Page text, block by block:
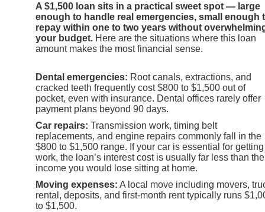
A $1,500 loan sits in a practical sweet spot — large
enough to handle real emergencies, small enough
repay within one to two years without
your budget. Here are the situations where this loan
amount makes the most financial sense.
Dental emergencies: Root canals, extractions, and
cracked teeth frequently cost $800 to $1,500 out of
pocket, even with insurance. Dental offices rarely offer
payment plans beyond 90 days.
Car repairs: Transmission work, timing belt
replacements, and engine repairs commonly fall in the
$800 to $1,500 range. If your car is essential for
work, the loan’s interest cost is usually far less than the
income you would lose sitting at home.
Moving expenses: A local move including movers,
rental, deposits, and first-month rent typically runs
to $1,500.